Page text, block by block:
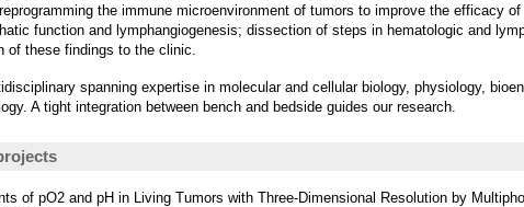
the immune microenvironment of tumors to improve the efficacy
function and lymphangiogenesis; dissection of steps in hematologic and
of these findings to the clinic.
spanning expertise in molecular and cellular biology, physiology,
A tight integration between bench and bedside guides our research.
of pO2 and pH in Living Tumors with Three-Dimensional Resolution by